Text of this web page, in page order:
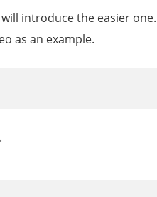
introduce the easier one.
as an example.